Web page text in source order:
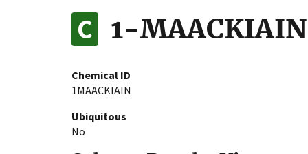
1-MAACKIAIN
Chemical ID
1MAACKIAIN
Ubiquitous
No